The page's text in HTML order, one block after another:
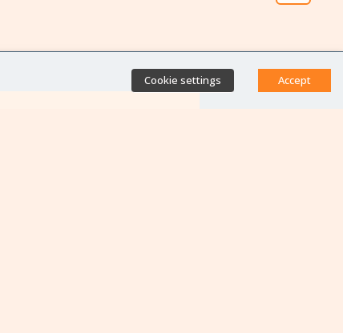
Cookie settings Accept